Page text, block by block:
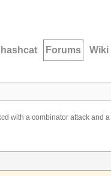
hashcat Forums Wiki
with a combinator attack and